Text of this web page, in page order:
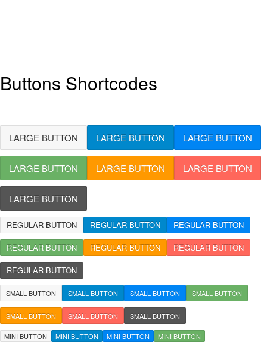
Buttons Shortcodes
LARGE BUTTON LARGE BUTTON LARGE BUTTON
LARGE BUTTON LARGE BUTTON LARGE BUTTON
LARGE BUTTON
REGULAR BUTTON REGULAR BUTTON
REGULAR BUTTON
REGULAR BUTTON
REGULAR BUTTON
REGULAR BUTTON
REGULAR BUTTON
SMALL BUTTON SMALL BUTTON SMALL BUTTON SMALL BUTTON
SMALL BUTTON SMALL BUTTON SMALL BUTTON
MINI BUTTON MINI BUTTON MINI BUTTON
MINI BUTTON